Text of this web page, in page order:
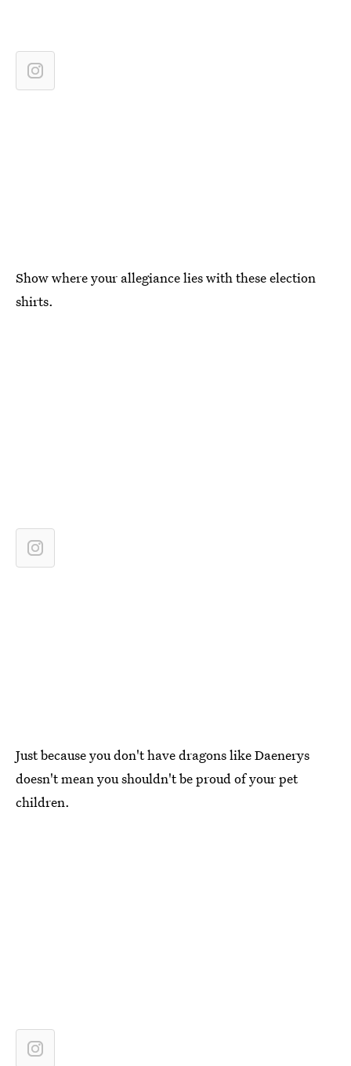
Show where your allegiance lies with these election
shirts.
Just because you don't have dragons like Daenerys
doesn't mean you shouldn't be proud of your pet
children.